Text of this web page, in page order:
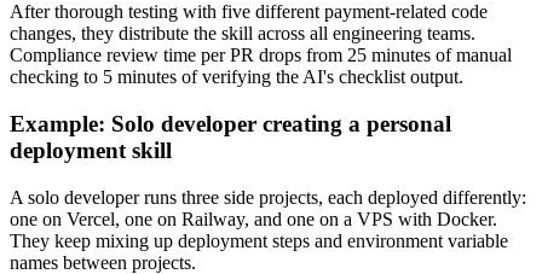
After thorough testing with five different payment-related code
changes, they distribute the skill across all engineering teams.
Compliance review time per PR drops from 25 minutes of manual
checking to 5 minutes of verifying the AI's checklist output.
Example: Solo developer creating a personal
deployment skill
A solo developer runs three side projects, each deployed differently:
one on Vercel, one on Railway, and one on a VPS with Docker.
They keep mixing up deployment steps and environment variable
names between projects.